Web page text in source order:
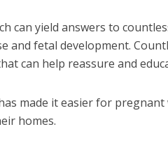
can yield answers to
and fetal development.
can help reassure and
made it easier for
homes.